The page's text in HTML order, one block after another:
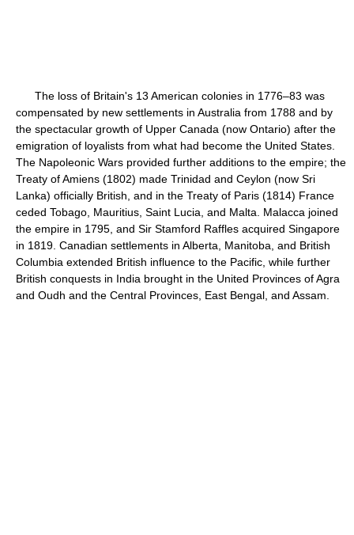
The loss of Britain's 13 American colonies in 1776–83 was
compensated by new settlements in Australia from 1788 and by
the spectacular growth of Upper Canada (now Ontario) after the
emigration of loyalists from what had become the United States.
The Napoleonic Wars provided further additions to the empire; the
Treaty of Amiens (1802) made Trinidad and Ceylon (now Sri
Lanka) officially British, and in the Treaty of Paris (1814) France
ceded Tobago, Mauritius, Saint Lucia, and Malta. Malacca joined
the empire in 1795, and Sir Stamford Raffles acquired Singapore
in 1819. Canadian settlements in Alberta, Manitoba, and British
Columbia extended British influence to the Pacific, while further
British conquests in India brought in the United Provinces of Agra
and Oudh and the Central Provinces, East Bengal, and Assam.